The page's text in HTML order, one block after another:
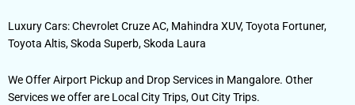
Luxury Cars: Chevrolet Cruze AC, Mahindra XUV, Toyota Fortuner,
Toyota Altis, Skoda Superb, Skoda Laura
We Offer Airport Pickup and Drop Services in Mangalore. Other
Services we offer are Local City Trips, Out City Trips.